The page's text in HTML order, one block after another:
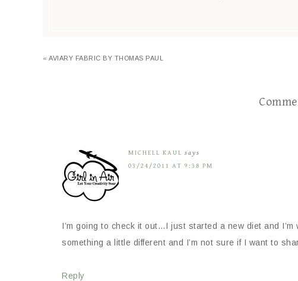
« AVIARY FABRIC BY THOMAS PAUL
MICHELL KAUL
says
03/24/2011 AT 9:38 PM
I’m going to check it out…I just started a new diet and
something a little different and I’m not sure if I want to
Reply